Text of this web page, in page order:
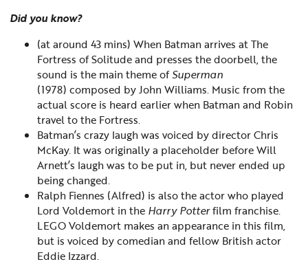
Did you know?
(at around 43 mins) When Batman arrives at The
Fortress of Solitude and presses the doorbell, the
sound is the main theme ofSuperman
(1978) composed by John Williams. Music from the
actual score is heard earlier when Batman and Robin
travel to the Fortress.
Batman’s crazy laugh was voiced by director Chris
McKay. It was originally a placeholder before Will
Arnett’s laugh was to be put in, but never ended up
being changed.
Ralph Fiennes (Alfred) is also the actor who played
Lord Voldemort in the Harry Potterfilm franchise.
LEGO Voldemort makes an appearance in this film,
but is voiced by comedian and fellow British actor
Eddie Izzard.